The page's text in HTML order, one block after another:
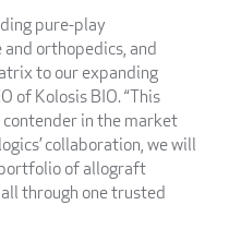
pure-play
orthopedics, and
to our expanding
of Kolosis BIO. “This
in the market
collaboration, we will
of allograft
through one trusted